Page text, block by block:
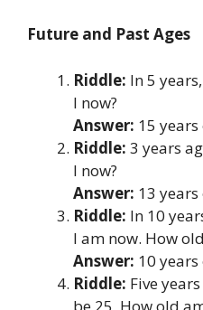
Future and Past Ages
Riddle: In 5
I now?
Answer: 15 years
Riddle: 3 years
I now?
Answer: 13 years
Riddle: In 10
I am now. How
Answer: 10 years
Riddle: Five